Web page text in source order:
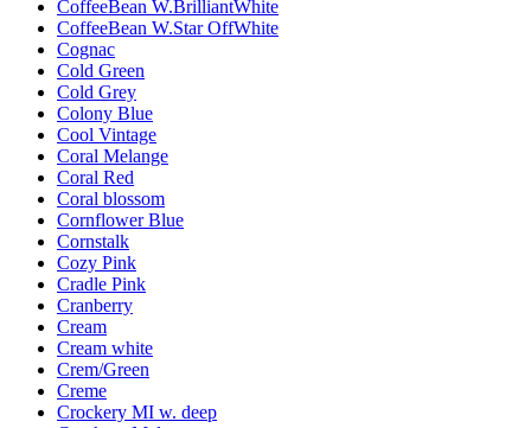
CoffeeBean W.BrilliantWhite
CoffeeBean W.Star OffWhite
Cognac
Cold Green
Cold Grey
Colony Blue
Cool Vintage
Coral Melange
Coral Red
Coral blossom
Cornflower Blue
Cornstalk
Cozy Pink
Cradle Pink
Cranberry
Cream
Cream white
Crem/Green
Creme
Crockery MI w. deep